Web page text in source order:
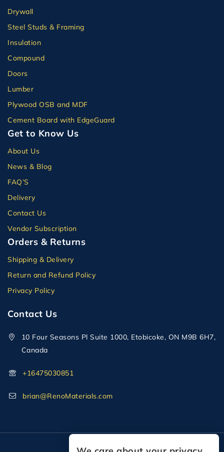
Drywall
Steel Studs & Framing
Insulation
Compound
Doors
Lumber
Plywood OSB and MDF
Cement Board with EdgeGuard
Get to Know Us
About Us
News & Blog
FAQ’S
Delivery
Contact Us
Vendor Subscription
Orders & Returns
Shipping & Delivery
Return and Refund Policy
Privacy Policy
Contact Us
10 Four Seasons Pl Suite 1000, Etobicoke, ON M9B 6H7,
Canada
+16475030851
brian@RenoMaterials.com